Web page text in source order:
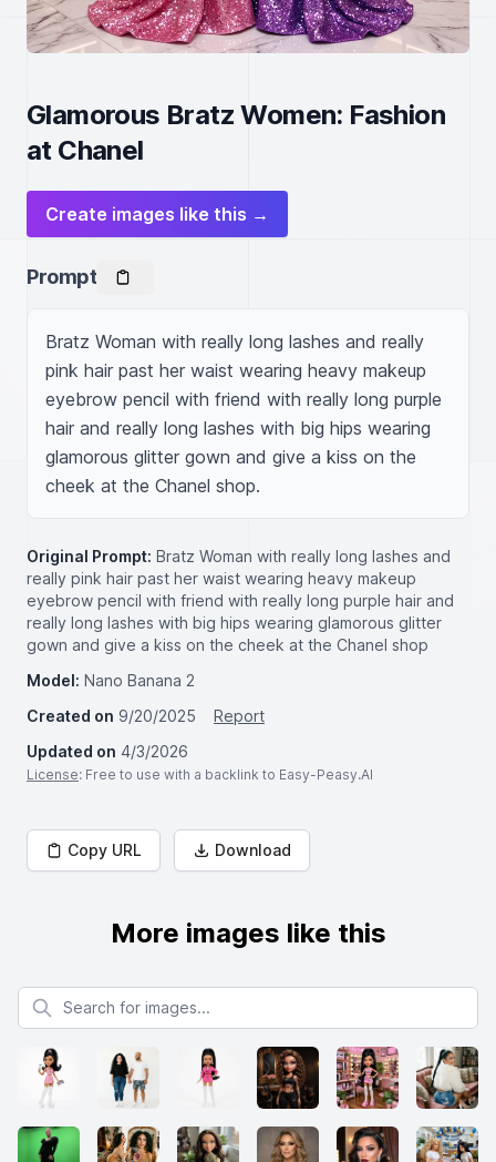
Glamorous Bratz Women: Fashion
at Chanel
Create images like this →
Prompt
Bratz Woman with really long lashes and really
pink hair past her waist wearing heavy makeup
eyebrow pencil with friend with really long purple
hair and really long lashes with big hips wearing
glamorous glitter gown and give a kiss on the
cheek at the Chanel shop.
Original Prompt: Bratz Woman with really long lashes and
really pink hair past her waist wearing heavy makeup
eyebrow pencil with friend with really long purple hair and
really long lashes with big hips wearing glamorous glitter
gown and give a kiss on the cheek at the Chanel shop
Model: Nano Banana 2
Created on 9/20/2025
Report
Updated on 4/3/2026
License: Free to use with a backlink to Easy-Peasy.AI
Copy URL Download
More images like this
Search for images